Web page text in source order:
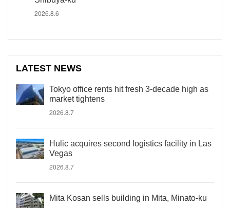
2026.8.6
LATEST NEWS
Tokyo office rents hit fresh 3-decade high as
market tightens
2026.8.7
Hulic acquires second logistics facility in Las
Vegas
2026.8.7
Mita Kosan sells building in Mita, Minato-ku